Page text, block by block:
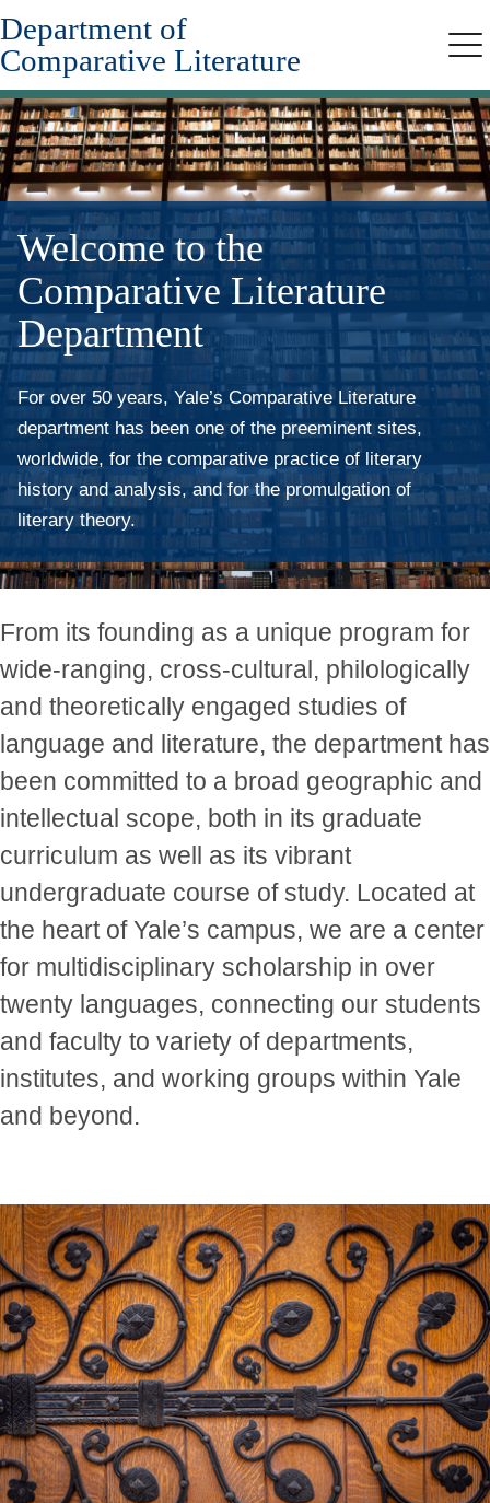
Skip
to
main
content
Department of
Comparative Literature
Welcome to the
Comparative Literature
Department
For over 50 years, Yale’s Comparative Literature
department has been one of the preeminent sites,
worldwide, for the comparative practice of literary
history and analysis, and for the promulgation of
literary theory.
From its founding as a unique program for
wide-ranging, cross-cultural, philologically
and theoretically engaged studies of
language and literature, the department has
been committed to a broad geographic and
intellectual scope, both in its graduate
curriculum as well as its vibrant
undergraduate course of study. Located at
the heart of Yale’s campus, we are a center
for multidisciplinary scholarship in over
twenty languages, connecting our students
and faculty to variety of departments,
institutes, and working groups within Yale
and beyond.